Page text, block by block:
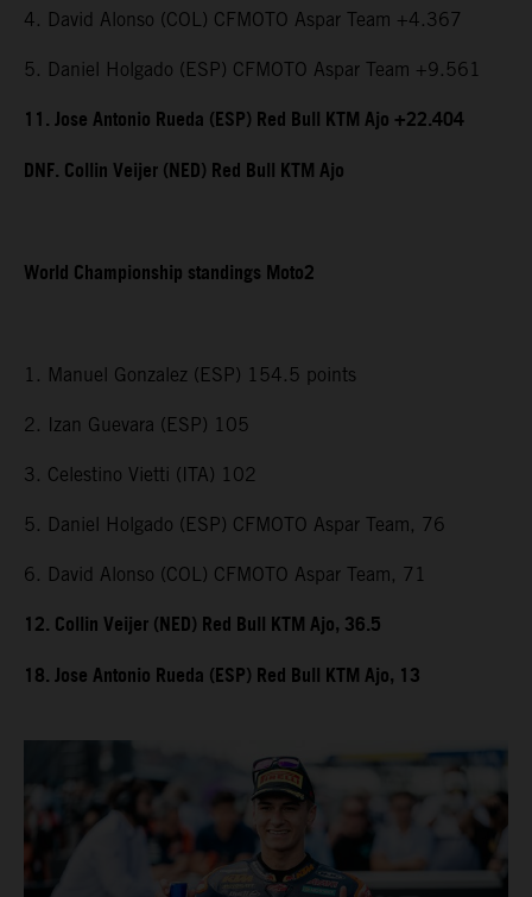
4. David Alonso (COL) CFMOTO Aspar Team +4.367
5. Daniel Holgado (ESP) CFMOTO Aspar Team +9.561
11. Jose Antonio Rueda (ESP) Red Bull KTM Ajo +22.404
DNF. Collin Veijer (NED) Red Bull KTM Ajo
World Championship standings Moto2
1. Manuel Gonzalez (ESP) 154.5 points
2. Izan Guevara (ESP) 105
3. Celestino Vietti (ITA) 102
5. Daniel Holgado (ESP) CFMOTO Aspar Team, 76
6. David Alonso (COL) CFMOTO Aspar Team, 71
12. Collin Veijer (NED) Red Bull KTM Ajo, 36.5
18. Jose Antonio Rueda (ESP) Red Bull KTM Ajo, 13